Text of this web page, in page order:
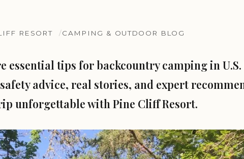
RESORT CAMPING & OUTDOOR BLOG
essential tips for backcountry camping in
advice, real stories, and expert
unforgettable with Pine Cliff Resort.